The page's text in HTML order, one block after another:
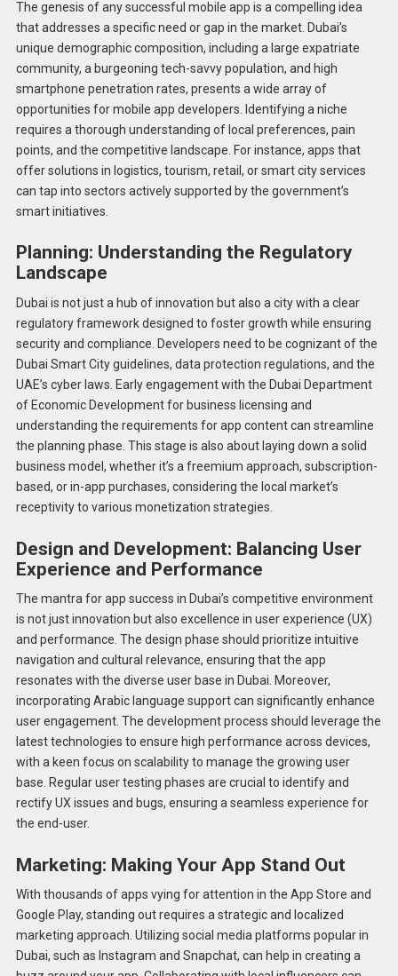
The genesis of any successful mobile app is a compelling idea
that addresses a specific need or gap in the market. Dubai’s
unique demographic composition, including a large expatriate
community, a burgeoning tech-savvy population, and high
smartphone penetration rates, presents a wide array of
opportunities for mobile app developers. Identifying a niche
requires a thorough understanding of local preferences, pain
points, and the competitive landscape. For instance, apps that
offer solutions in logistics, tourism, retail, or smart city services
can tap into sectors actively supported by the government’s
smart initiatives.
Planning: Understanding the Regulatory
Landscape
Dubai is not just a hub of innovation but also a city with a clear
regulatory framework designed to foster growth while ensuring
security and compliance. Developers need to be cognizant of the
Dubai Smart City guidelines, data protection regulations, and the
UAE’s cyber laws. Early engagement with the Dubai Department
of Economic Development for business licensing and
understanding the requirements for app content can streamline
the planning phase. This stage is also about laying down a solid
business model, whether it’s a freemium approach, subscription-
based, or in-app purchases, considering the local market’s
receptivity to various monetization strategies.
Design and Development: Balancing User
Experience and Performance
The mantra for app success in Dubai’s competitive environment
is not just innovation but also excellence in user experience (UX)
and performance. The design phase should prioritize intuitive
navigation and cultural relevance, ensuring that the app
resonates with the diverse user base in Dubai. Moreover,
incorporating Arabic language support can significantly enhance
user engagement. The development process should leverage the
latest technologies to ensure high performance across devices,
with a keen focus on scalability to manage the growing user
base. Regular user testing phases are crucial to identify and
rectify UX issues and bugs, ensuring a seamless experience for
the end-user.
Marketing: Making Your App Stand Out
With thousands of apps vying for attention in the App Store and
Google Play, standing out requires a strategic and localized
marketing approach. Utilizing social media platforms popular in
Dubai, such as Instagram and Snapchat, can help in creating a